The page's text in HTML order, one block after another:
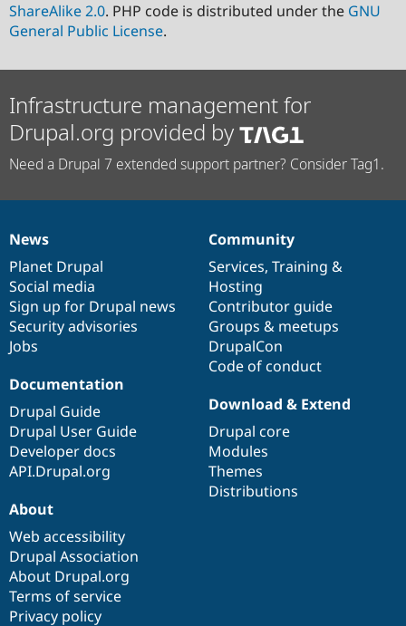
ShareAlike 2.0. PHP code is distributed under the GNU
General Public License.
Infrastructure management for
Drupal.org provided by
Need a Drupal 7 extended support partner? Consider Tag1.
News
items
News
Planet Drupal
Social media
Sign up for Drupal news
Security advisories
Jobs
Our
community
Community
Services, Training &
Hosting
Contributor guide
Groups & meetups
DrupalCon
Code of conduct
Documentation
Documentation
Drupal Guide
Drupal User Guide
Developer docs
API.Drupal.org
Drupal
code
base
Download & Extend
Drupal core
Modules
Themes
Distributions
Governance
of
community
About
Web accessibility
Drupal Association
About Drupal.org
Terms of service
Privacy policy